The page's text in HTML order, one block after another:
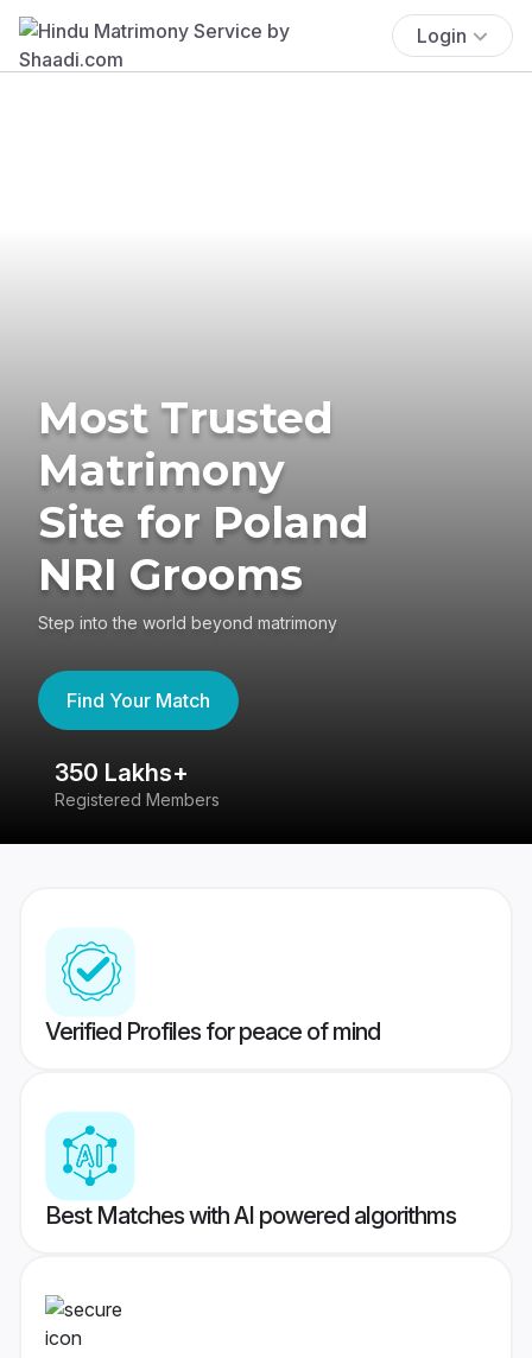
Login
Most Trusted
Matrimony
Site for Poland
NRI Grooms
Step into the world beyond matrimony
Find Your Match
350 Lakhs+
Registered Members
Verified Profiles for peace of mind
Best Matches with AI powered algorithms